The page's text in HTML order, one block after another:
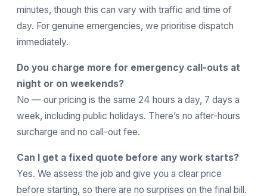
minutes, though this can vary with traffic and time of
day. For genuine emergencies, we prioritise dispatch
immediately.
Do you charge more for emergency call-outs at
night or on weekends?
No — our pricing is the same 24 hours a day, 7 days a
week, including public holidays. There’s no after-hours
surcharge and no call-out fee.
Can I get a fixed quote before any work starts?
Yes. We assess the job and give you a clear price
before starting, so there are no surprises on the final bill.